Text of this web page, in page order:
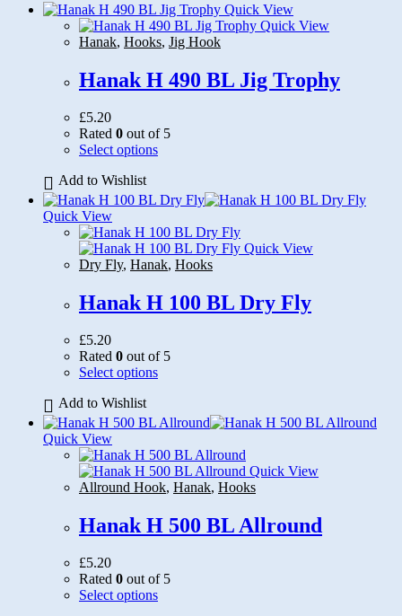
Quick View
Quick View
Hanak, Hooks, Jig Hook
Hanak H 490 BL Jig Trophy
£5.20
Rated 0 out of 5
Select optionsThis
multiple
The
options
may
chosen
on
page
Add to Wishlist
Quick View
Quick View
Dry Fly, Hanak, Hooks
Hanak H 100 BL Dry Fly
£5.20
Rated 0 out of 5
Select optionsThis
multiple
The
options
may
chosen
on
page
Add to Wishlist
Quick View
Quick View
Allround Hook, Hanak, Hooks
Hanak H 500 BL Allround
£5.20
Rated 0 out of 5
Select optionsThis